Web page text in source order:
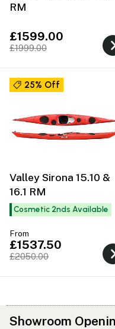
RM
£1599.00
£1999.00
25% Off
Valley Sirona 15.10 &
16.1 RM
Cosmetic 2nds Available
From
£1537.50
£2050.00
Showroom